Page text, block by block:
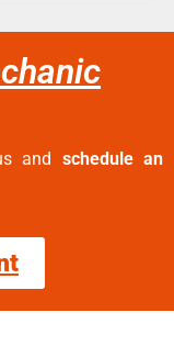
and schedule an